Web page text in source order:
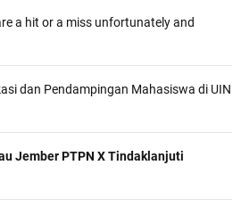
a hit or a miss unfortunately and
dan Pendampingan Mahasiswa di UIN
Jember PTPN X Tindaklanjuti